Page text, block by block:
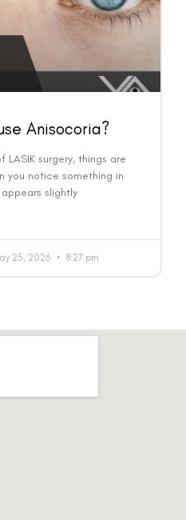
Anisocoria?
surgery, things are
you notice something in
slightly
25, 2026 8:27 pm